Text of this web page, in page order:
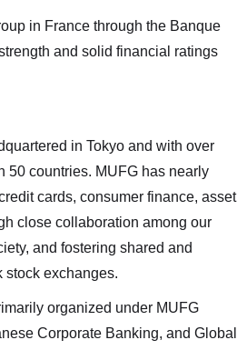
in France through the Banque
and solid financial ratings
in Tokyo and with over
50 countries. MUFG has nearly
cards, consumer finance, asset
close collaboration among our
and fostering shared and
stock exchanges.
organized under MUFG
Corporate Banking, and Global